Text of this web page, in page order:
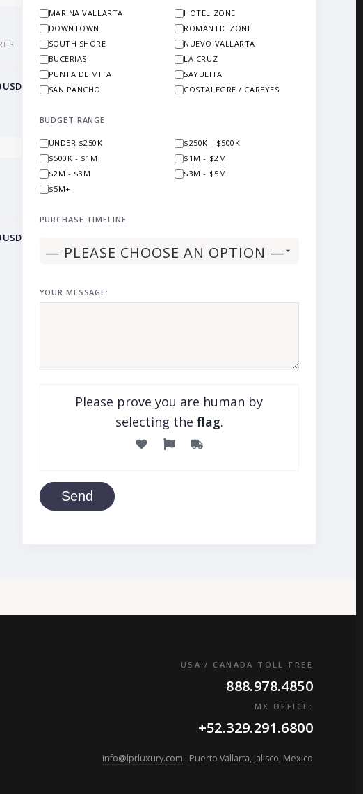
USD
USD
MARINA VALLARTA
HOTEL ZONE
DOWNTOWN
ROMANTIC ZONE
SOUTH SHORE
NUEVO VALLARTA
BUCERIAS
LA CRUZ
PUNTA DE MITA
SAYULITA
SAN PANCHO
COSTALEGRE / CAREYES
BUDGET RANGE
UNDER $250K
$250K - $500K
$500K - $1M
$1M - $2M
$2M - $3M
$3M - $5M
$5M+
PURCHASE TIMELINE
YOUR MESSAGE:
Please prove you are human by
selecting the flag.
Send
USA / CANADA TOLL-FREE
888.978.4850
MX OFFICE:
+52.329.291.6800
info@lprluxury.com · Puerto Vallarta, Jalisco, Mexico